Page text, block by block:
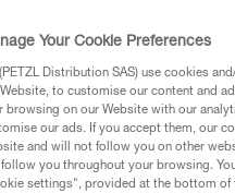
HELMET ADAPT?
VERTEX, ALVEO, STRATO
United States and Canada ?
Your Cookie Preferences
Distribution SAS) use cookies
to customise our content and
browsing on our Website with our
our ads. If you accept them, our
and will not follow you on other
you throughout your browsing.
settings", provided at the bottom of